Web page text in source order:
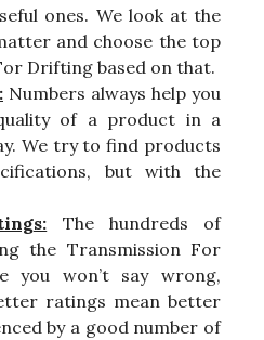
ones. We look at the
and choose the top
Drifting based on that.
Numbers always help you
of a product in a
We try to find products
but with the
The hundreds of
the Transmission For
you won’t say wrong,
ratings mean better
by a good number of